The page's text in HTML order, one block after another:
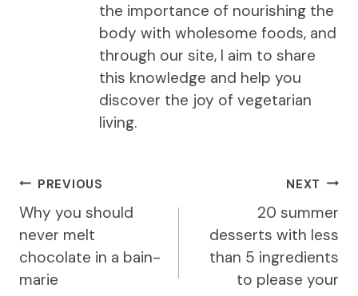
the importance of nourishing the
body with wholesome foods, and
through our site, I aim to share
this knowledge and help you
discover the joy of vegetarian
living.
Post
navigation
PREVIOUS
Why you should
never melt
chocolate in a bain-
marie
NEXT
20 summer
desserts with less
than 5 ingredients
to please your